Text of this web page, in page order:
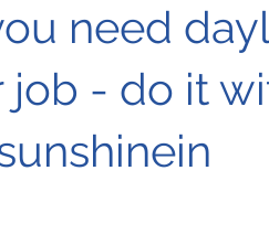
need
job - do it